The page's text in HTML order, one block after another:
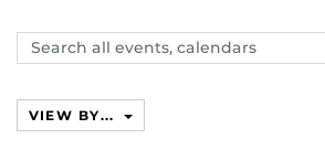
Search
events,
VIEW BY...